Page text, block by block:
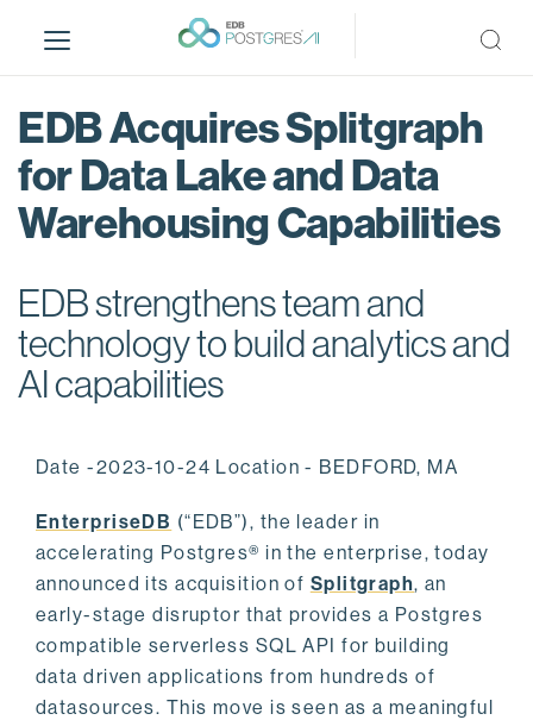
i
EDB Acquires Splitgraph
for Data Lake and Data
Warehousing Capabilities
EDB strengthens team and
technology to build analytics and
AI capabilities
Date -2023-10-24 Location - BEDFORD, MA
EnterpriseDB (“EDB”), the leader in
accelerating Postgres® in the enterprise, today
announced its acquisition of Splitgraph, an
early-stage disruptor that provides a Postgres
compatible serverless SQL API for building
data driven applications from hundreds of
datasources. This move is seen as a meaningful